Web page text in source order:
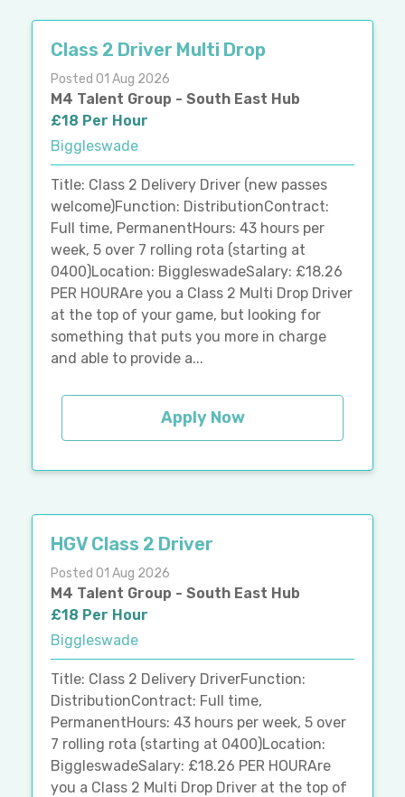
Class 2 Driver Multi Drop
Posted 01 Aug 2026
M4 Talent Group - South East Hub
£18 Per Hour
Biggleswade
Title: Class 2 Delivery Driver (new passes
welcome)Function: DistributionContract:
Full time, PermanentHours: 43 hours per
week, 5 over 7 rolling rota (starting at
0400)Location: BiggleswadeSalary: £18.26
PER HOURAre you a Class 2 Multi Drop Driver
at the top of your game, but looking for
something that puts you more in charge
and able to provide a...
Apply Now
HGV Class 2 Driver
Posted 01 Aug 2026
M4 Talent Group - South East Hub
£18 Per Hour
Biggleswade
Title: Class 2 Delivery DriverFunction:
DistributionContract: Full time,
PermanentHours: 43 hours per week, 5 over
7 rolling rota (starting at 0400)Location:
BiggleswadeSalary: £18.26 PER HOURAre
you a Class 2 Multi Drop Driver at the top of